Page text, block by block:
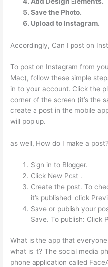
Save the Photo.
Upload to Instagram.
Accordingly, Can I post on
To post on Instagram from
Mac), follow these simple
in to your account. Click the
corner of the screen (it’s the
create a post in the mobile
will pop up.
as well, How do I make a
Sign in to Blogger.
Click New Post .
Create the post. To
it’s published, click
Save or publish your
Save. To publish: Click
What is the app that
what is it? The social media
phone application called